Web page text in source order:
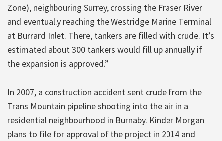
Zone), neighbouring Surrey, crossing the Fraser River
and eventually reaching the Westridge Marine Terminal
at Burrard Inlet. There, tankers are filled with crude. It’s
estimated about 300 tankers would fill up annually if
the expansion is approved.”
In 2007, a construction accident sent crude from the
Trans Mountain pipeline shooting into the air in a
residential neighbourhood in Burnaby. Kinder Morgan
plans to file for approval of the project in 2014 and